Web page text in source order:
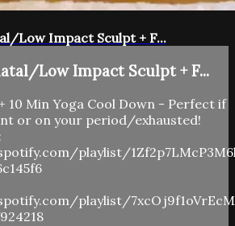
Low Impact Sculpt + F...
Low Impact Sculpt + F...
10 Min Yoga Cool Down - Perfect if
or on your period/exhausted!
playlist/
playlist/